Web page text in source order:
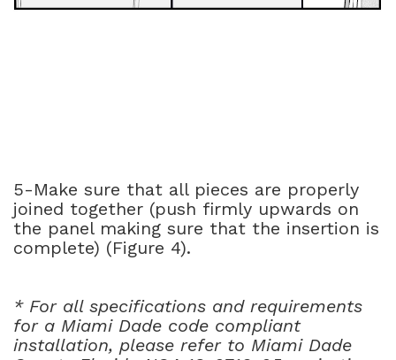
5-Make sure that all pieces are properly
joined together (push firmly upwards on
the panel making sure that the insertion is
complete) (Figure 4).
* For all specifications and requirements
for a Miami Dade code compliant
installation, please refer to Miami Dade